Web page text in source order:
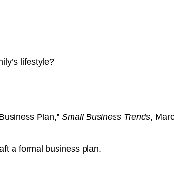
lifestyle?
Plan,” Small Business Trends,
a formal business plan.